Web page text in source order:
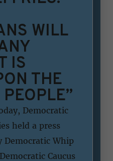
WILL
IS
THE
Democratic
held a press
Democratic Whip
Caucus